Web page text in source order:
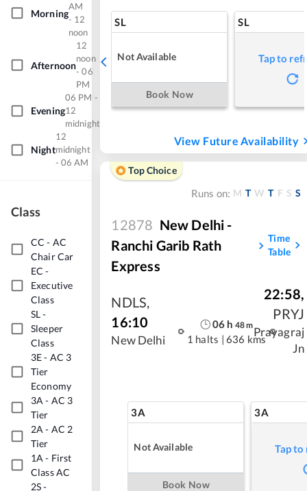
Morning
AM
- 12
noon
Afternoon
12
noon
- 06
PM
Evening
06 PM -
12
midnight
Night
12
midnight
- 06 AM
Class
CC - AC
Chair Car
EC -
Executive
Class
SL-
Sleeper
Class
3E- AC 3
Tier
Economy
3A - AC 3
Tier
2A - AC 2
Tier
1A - First
Class AC
2S-
SL
Not Available
Book Now
SL
Tap to
View Future Availability
Top Choice
Runs on: M T W T F S S
12878 New Delhi -
Ranchi Garib Rath
Express
Time
Table
NDLS,
16:10
New Delhi
06 h 48m
1 halts | 636 kms
22:58,
PRYJ
Prayagraj
Jn
3A
Not Available
Book Now
3A
Tap